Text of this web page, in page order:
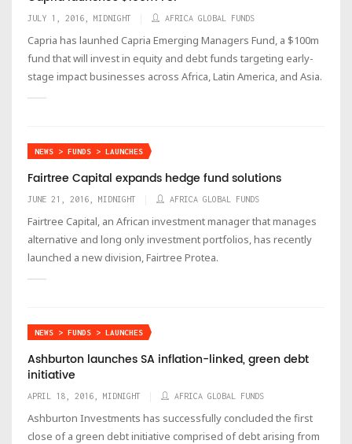
JULY 1, 2016, MIDNIGHT AFRICA GLOBAL FUNDS
Capria has launhed Capria Emerging Managers Fund, a $100m
fund that will invest in equity and debt funds targeting early-
stage impact businesses across Africa, Latin America, and Asia.
NEWS > FUNDS > LAUNCHES
Fairtree Capital expands hedge fund solutions
JUNE 21, 2016, MIDNIGHT AFRICA GLOBAL FUNDS
Fairtree Capital, an African investment manager that manages
alternative and long only investment portfolios, has recently
launched a new division, Fairtree Protea.
NEWS > FUNDS > LAUNCHES
Ashburton launches SA inflation-linked, green debt
initiative
APRIL 18, 2016, MIDNIGHT AFRICA GLOBAL FUNDS
Ashburton Investments has successfully concluded the first
close of a green debt initiative comprised of debt arising from